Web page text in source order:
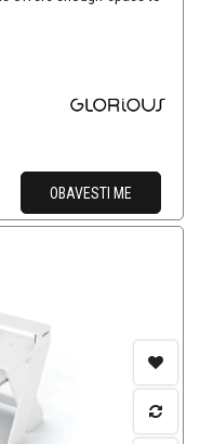
OBAVESTI ME